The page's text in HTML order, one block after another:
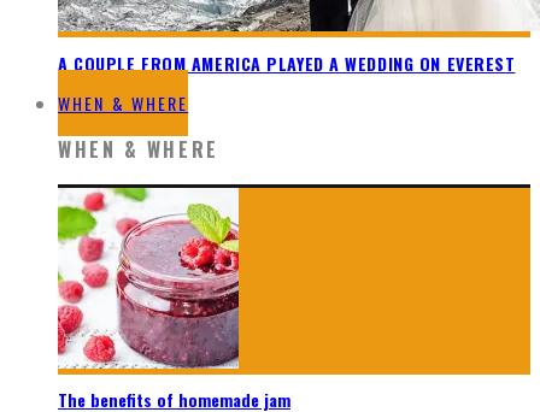
A COUPLE FROM AMERICA PLAYED A WEDDING ON EVEREST
WHEN & WHERE
WHEN & WHERE
The benefits of homemade jam